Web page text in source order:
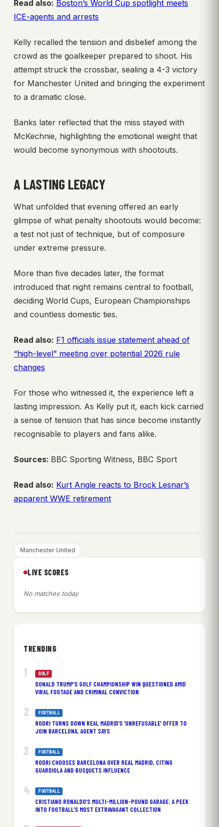
Read also: Boston’s World Cup spotlight meets
ICE-agents and arrests
Kelly recalled the tension and disbelief among the
crowd as the goalkeeper prepared to shoot. His
attempt struck the crossbar, sealing a 4-3 victory
for Manchester United and bringing the experiment
to a dramatic close.
Banks later reflected that the miss stayed with
McKechnie, highlighting the emotional weight that
would become synonymous with shootouts.
A LASTING LEGACY
What unfolded that evening offered an early
glimpse of what penalty shootouts would become:
a test not just of technique, but of composure
under extreme pressure.
More than five decades later, the format
introduced that night remains central to football,
deciding World Cups, European Championships
and countless domestic ties.
Read also: F1 officials issue statement ahead of
“high-level” meeting over potential 2026 rule
changes
For those who witnessed it, the experience left a
lasting impression. As Kelly put it, each kick carried
a sense of tension that has since become instantly
recognisable to players and fans alike.
Sources: BBC Sporting Witness, BBC Sport
Read also: Kurt Angle reacts to Brock Lesnar’s
apparent WWE retirement
Manchester United
LIVE SCORES
No matches today
TRENDING
GOLF
DONALD TRUMP’S GOLF CHAMPIONSHIP WIN QUESTIONED AMID
VIRAL FOOTAGE AND CRIMINAL CONVICTION
FOOTBALL
RODRI TURNS DOWN REAL MADRID’S ‘UNREFUSABLE’ OFFER TO
JOIN BARCELONA, AGENT SAYS
FOOTBALL
RODRI CHOOSES BARCELONA OVER REAL MADRID, CITING
GUARDIOLA AND BUSQUETS INFLUENCE
FOOTBALL
CRISTIANO RONALDO’S MULTI-MILLION-POUND GARAGE: A PEEK
INTO FOOTBALL’S MOST EXTRAVAGANT COLLECTION